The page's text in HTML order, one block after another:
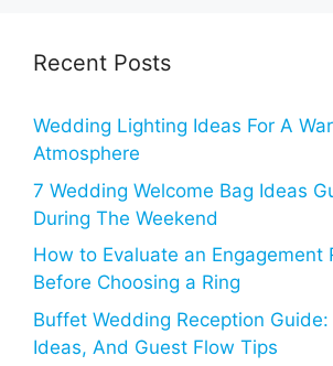
Recent Posts
Wedding Lighting Ideas For A
Atmosphere
7 Wedding Welcome Bag Ideas
During The Weekend
How to Evaluate an Engagement
Before Choosing a Ring
Buffet Wedding Reception
Ideas, And Guest Flow Tips